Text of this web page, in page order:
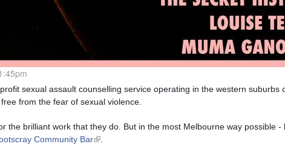
sexual assault counselling service operating in the western suburbs
from the fear of sexual violence.
the brilliant work that they do. But in the most Melbourne way possible
Community Bar(link is external)